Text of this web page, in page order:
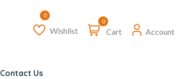
Wishlist
0
Cart Account
Contact Us